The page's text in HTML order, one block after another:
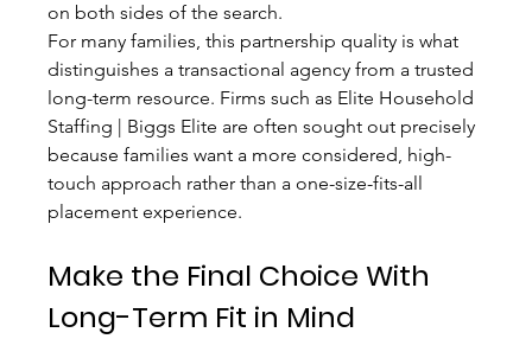
on both sides of the search.
For many families, this partnership quality is what
distinguishes a transactional agency from a trusted
long-term resource. Firms such as Elite Household
Staffing | Biggs Elite are often sought out precisely
because families want a more considered, high-
touch approach rather than a one-size-fits-all
placement experience.
Make the Final Choice With
Long-Term Fit in Mind